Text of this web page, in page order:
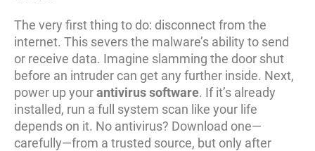
The very first thing to do: disconnect from the
internet. This severs the malware’s ability to send
or receive data. Imagine slamming the door shut
before an intruder can get any further inside. Next,
power up yourantivirus software. If it’s already
installed, run a full system scan like your life
depends on it. No antivirus? Download one—
carefully—from a trusted source, but only after